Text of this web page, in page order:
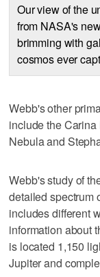
Our view of the
from NASA's
brimming with
cosmos ever
Webb's other
include the
Nebula and
Webb's study of
detailed spectrum
includes different
information about
is located 1,150
Jupiter and